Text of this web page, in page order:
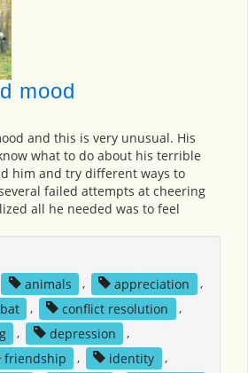
mood
and this is very unusual. His
what to do about his terrible
him and try different ways to
failed attempts at cheering
all he needed was to feel
animals , appreciation
,
bat , conflict resolution
,
, depression
,
friendship , identity
,